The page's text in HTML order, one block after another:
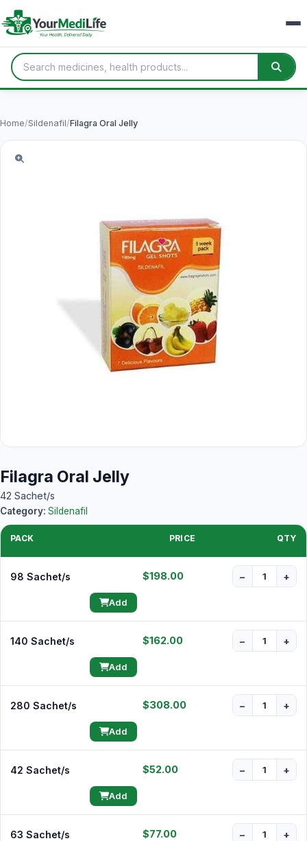
Home/Sildenafil/Filagra Oral Jelly
Filagra Oral Jelly
42 Sachet/s
Category: Sildenafil
PACK PRICE QTY
98 Sachet/s $198.00 − +
Add
140 Sachet/s $162.00 − +
Add
280 Sachet/s $308.00 − +
Add
42 Sachet/s $52.00 − +
Add
63 Sachet/s $77.00 − +